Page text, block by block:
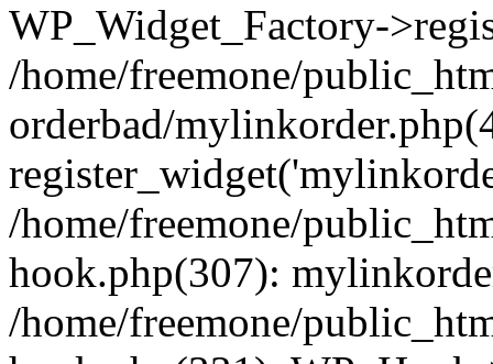
WP_Widget_Factory-
/home/freemone/
orderbad/
/home/freemone/
hook.php(307):
/home/freemone/